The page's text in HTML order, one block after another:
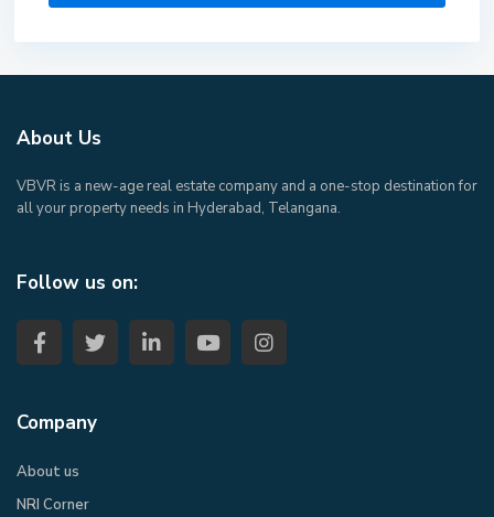
About Us
VBVR is a new-age real estate company and a one-stop destination for
all your property needs in Hyderabad, Telangana.
Follow us on:
Company
About us
NRI Corner